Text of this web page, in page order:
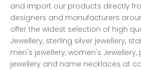
and import our products directly
designers and manufacturers
offer the widest selection of high
Jewellery, sterling silver jewellery,
men's jewellery, women's
jewellery and name necklaces at